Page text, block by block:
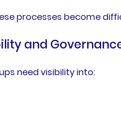
processes become
and
need visibility into: